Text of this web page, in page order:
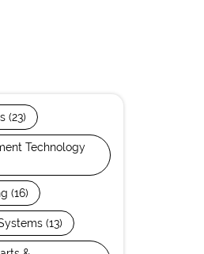
(23)
Technology
(16)
(13)